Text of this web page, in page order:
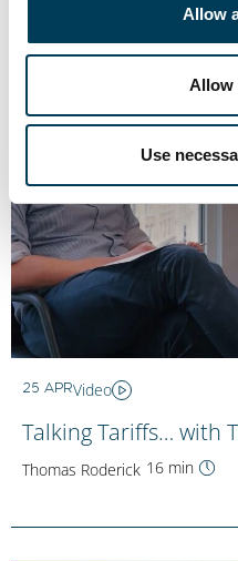
Allow
Allow
Use
25 APRVideo
Talking Tariffs… with
Thomas Roderick 16 min